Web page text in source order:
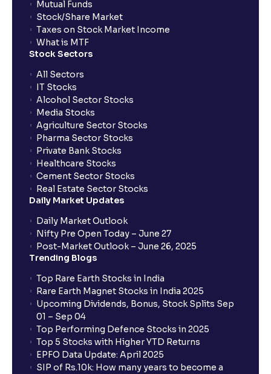
Mutual Funds
Stock/Share Market
Taxes on Stock Market Income
What is MTF
Stock Sectors
All Sectors
IT Stocks
Alcohol Sector Stocks
Media Stocks
Agriculture Sector Stocks
Pharma Sector Stocks
Private Bank Stocks
Healthcare Stocks
Cement Sector Stocks
Real Estate Sector Stocks
Daily Market Updates
Daily Market Outlook
Nifty Pre Open Today – June 27
Post-Market Outlook – June 26, 2025
Trending Blogs
Top Rare Earth Stocks in India
Rare Earth Magnet Stocks in India 2025
Upcoming Dividends, Bonus, Stock Splits Sep
01 – Sep 04
Top Performing Defence Stocks in 2025
Top 5 Stocks with Higher YTD Returns
EPFO Data Update: April 2025
SIP of Rs.10k: How many years to become a